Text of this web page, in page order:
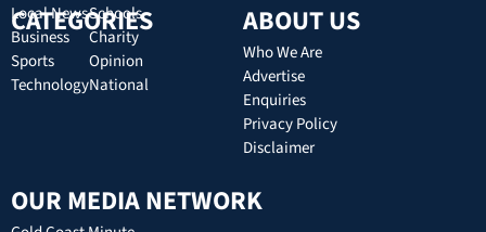
CATEGORIES
Local News
Business
Sports
Technology
Schools
Charity
Opinion
National
ABOUT US
Who We Are
Advertise
Enquiries
Privacy Policy
Disclaimer
OUR MEDIA NETWORK